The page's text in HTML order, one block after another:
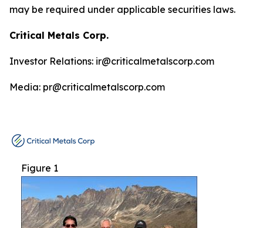
may be required under applicable securities laws.
Critical Metals Corp.
Investor Relations: ir@criticalmetalscorp.com
Media: pr@criticalmetalscorp.com
Figure 1